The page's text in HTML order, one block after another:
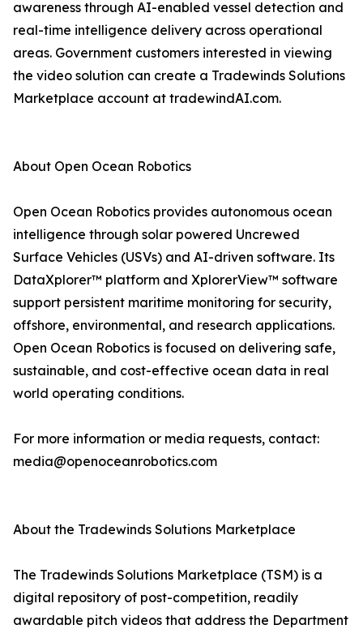
awareness through AI-enabled vessel detection and
real-time intelligence delivery across operational
areas. Government customers interested in viewing
the video solution can create a Tradewinds Solutions
Marketplace account at tradewindAI.com.
About Open Ocean Robotics
Open Ocean Robotics provides autonomous ocean
intelligence through solar powered Uncrewed
Surface Vehicles (USVs) and AI-driven software. Its
DataXplorer™ platform and XplorerView™ software
support persistent maritime monitoring for security,
offshore, environmental, and research applications.
Open Ocean Robotics is focused on delivering safe,
sustainable, and cost-effective ocean data in real
world operating conditions.
For more information or media requests, contact:
media@openoceanrobotics.com
About the Tradewinds Solutions Marketplace
The Tradewinds Solutions Marketplace (TSM) is a
digital repository of post-competition, readily
awardable pitch videos that address the Department